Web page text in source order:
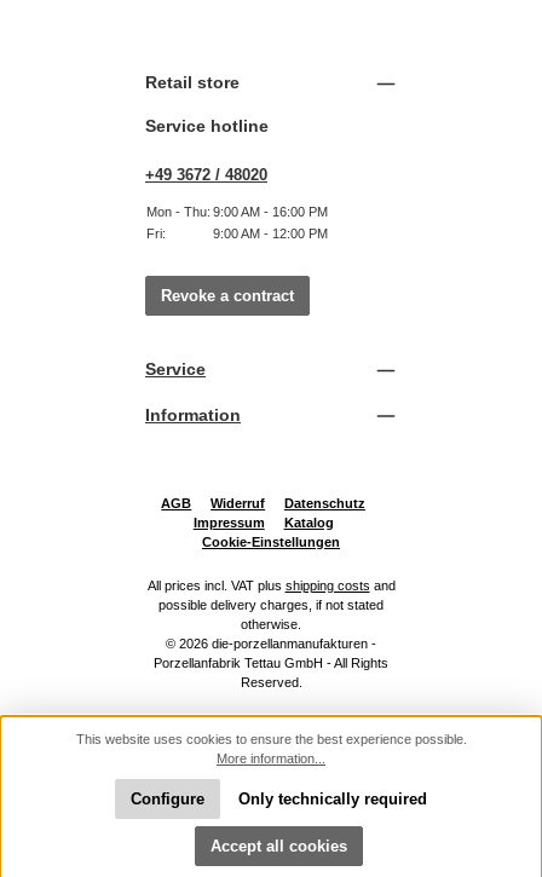
Retail store
Service hotline
+49 3672 / 48020
Mon - Thu: 9:00 AM - 16:00 PM
Fri:
9:00 AM - 12:00 PM
Revoke a contract
Service
Information
AGB Widerruf
Datenschutz
Impressum
Katalog
Cookie-Einstellungen
All prices incl. VAT plus shipping costs and
possible delivery charges, if not stated
otherwise.
© 2026 die-porzellanmanufakturen -
Porzellanfabrik Tettau GmbH - All Rights
Reserved.
This website uses cookies to ensure the best experience possible.
More information...
Only technically required
Configure
Accept all cookies